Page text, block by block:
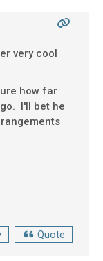
very cool
how far
I'll bet he
Quote